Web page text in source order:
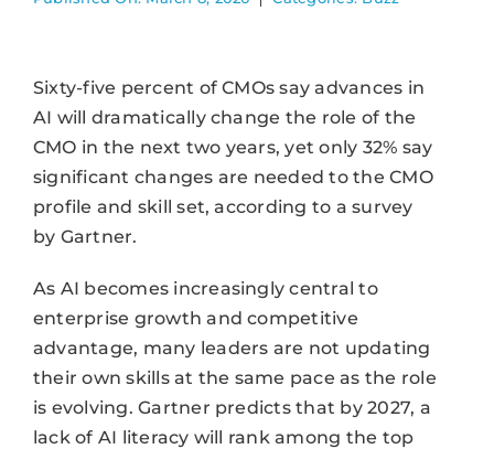
Sixty-five percent of CMOs say advances in
AI will dramatically change the role of the
CMO in the next two years, yet only 32% say
significant changes are needed to the CMO
profile and skill set, according to a survey
by Gartner.
As AI becomes increasingly central to
enterprise growth and competitive
advantage, many leaders are not updating
their own skills at the same pace as the role
is evolving. Gartner predicts that by 2027, a
lack of AI literacy will rank among the top